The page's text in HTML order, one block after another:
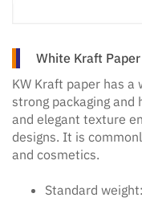
White Kraft Paper
KW Kraft paper has
strong packaging
and elegant texture
designs. It is
and cosmetics.
Standard